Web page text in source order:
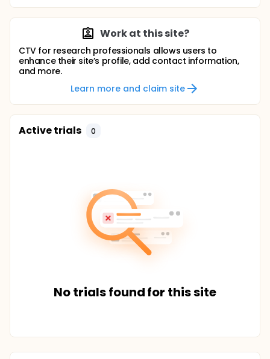
Work at this site?
CTV for research professionals allows users to
enhance their site’s profile, add contact information,
and more.
Learn more and claim site
Active trials 0
No trials found for this site